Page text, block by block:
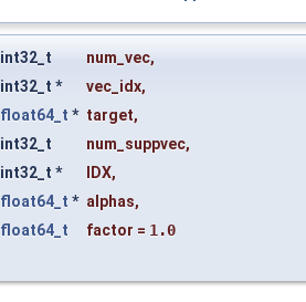
int32_t num_vec,
int32_t *
vec_idx,
float64_t * target,
int32_t
num_suppvec,
int32_t *
IDX,
float64_t * alphas,
float64_t
factor = 1.0